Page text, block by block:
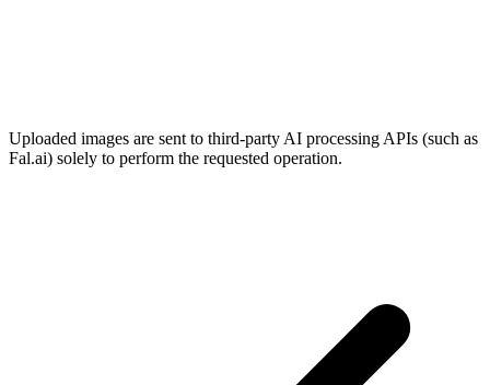
Uploaded images are sent to third-party AI processing APIs (such as
Fal.ai) solely to perform the requested operation.